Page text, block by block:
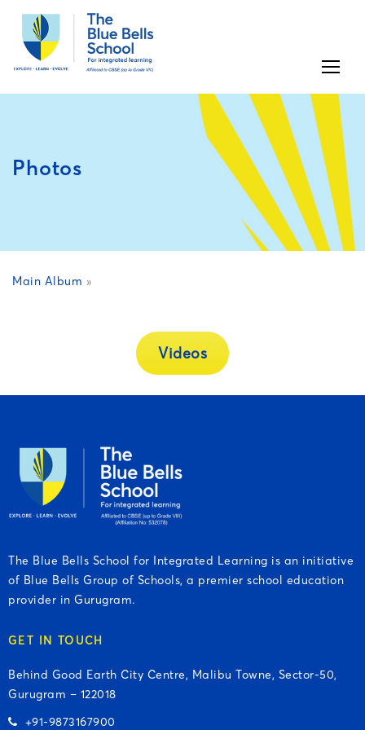
Photos
Main Album »
Videos
The Blue Bells School for Integrated Learning is an initiative
of Blue Bells Group of Schools, a premier school education
provider in Gurugram.
GET IN TOUCH
Behind Good Earth City Centre, Malibu Towne, Sector-50,
Gurugram – 122018
+91-9873167900